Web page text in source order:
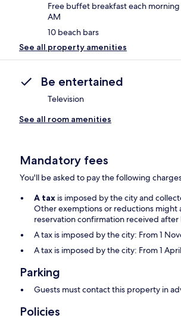
Free buffet breakfast each
AM
10 beach bars
See all property amenities
Be entertained
Television
See all room amenities
Mandatory fees
You'll be asked to pay the following
A tax is imposed by the city and
Other exemptions or reductions might
reservation confirmation received
A tax is imposed by the city: From 1
A tax is imposed by the city: From 1
Parking
Guests must contact this property in
Policies